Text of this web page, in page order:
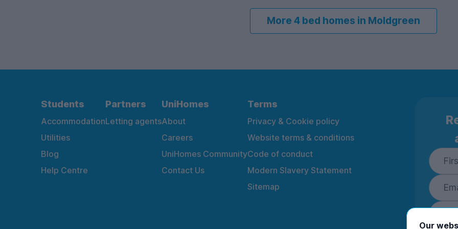
More 4 bed homes in Moldgreen
Students
Accommodation
Utilities
Blog
Help Centre
Partners
Letting agents
UniHomes
About
Careers
UniHomes Community
Contact Us
Terms
Privacy & Cookie policy
Website terms & conditions
Code of conduct
Modern Slavery Statement
Sitemap
Our